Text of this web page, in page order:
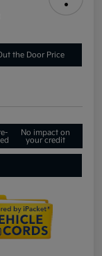
the Door Price
No impact on
your credit